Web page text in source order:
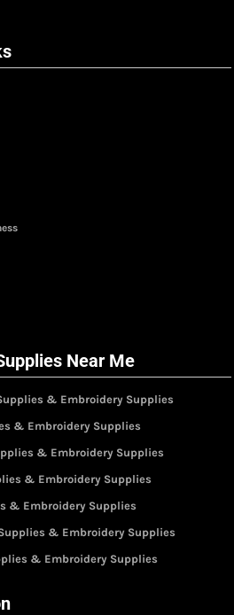
Near Me
& Embroidery Supplies
& Embroidery Supplies
& Embroidery Supplies
& Embroidery Supplies
& Embroidery Supplies
& Embroidery Supplies
& Embroidery Supplies